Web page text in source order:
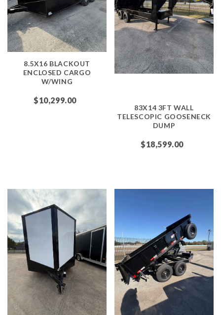
8.5X16 BLACKOUT
ENCLOSED CARGO
W/WING
$10,299.00
83X14 3FT WALL
TELESCOPIC GOOSENECK
DUMP
$18,599.00